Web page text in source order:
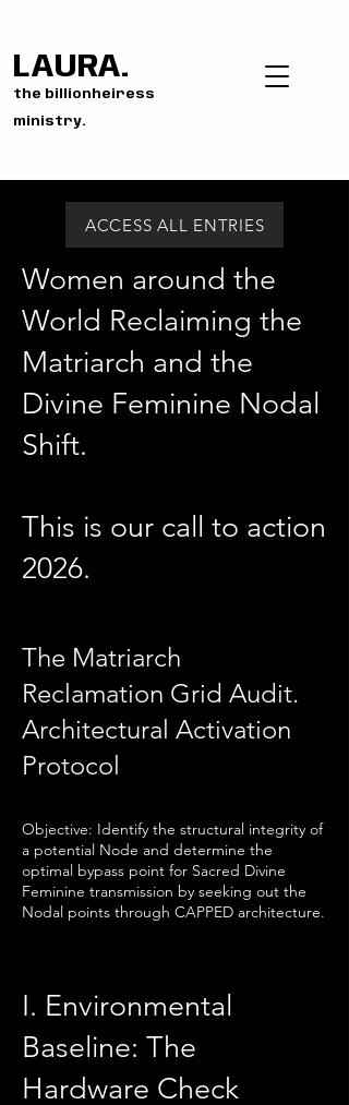
LAURA.
the billionheiress
ministry.
ACCESS ALL ENTRIES
Women around the
World Reclaiming the
Matriarch and the
Divine Feminine Nodal
Shift.
This is our call to action
2026.
The Matriarch
Reclamation Grid Audit.
Architectural Activation
Protocol
Objective: Identify the structural integrity of
a potential Node and determine the
optimal bypass point for Sacred Divine
Feminine transmission by seeking out the
Nodal points through CAPPED architecture.
I. Environmental
Baseline: The
Hardware Check